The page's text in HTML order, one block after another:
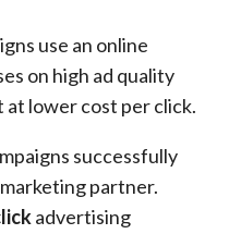
use an online
on high ad quality
at lower cost per click.
successfully
partner.
advertising